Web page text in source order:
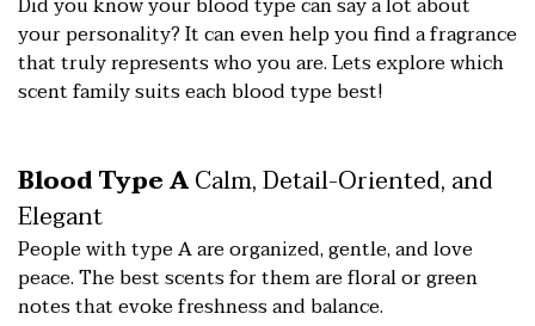
your personality? It can even help you find a fragrance
that truly represents who you are. Lets explore which
scent family suits each blood type best!
Blood Type ACalm, Detail-Oriented, and
Elegant
People with type A are organized, gentle, and love
peace. The best scents for them are floral or green
notes that evoke freshness and balance.